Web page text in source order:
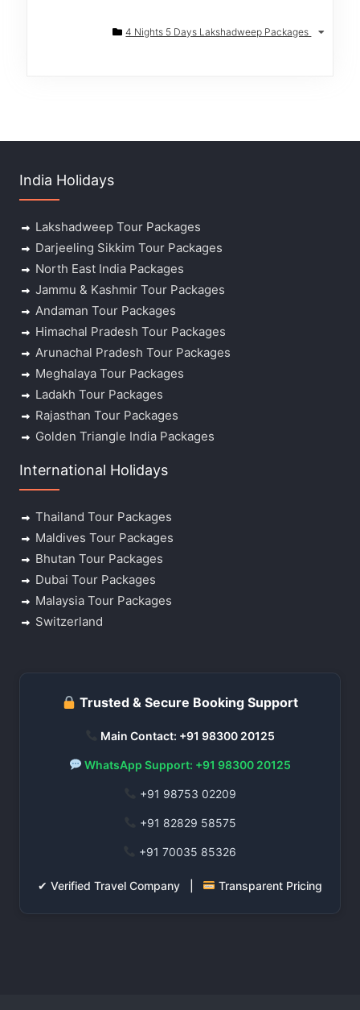
4 Nights 5 Days Lakshadweep Packages
India Holidays
Lakshadweep Tour Packages
Darjeeling Sikkim Tour Packages
North East India Packages
Jammu & Kashmir Tour Packages
Andaman Tour Packages
Himachal Pradesh Tour Packages
Arunachal Pradesh Tour Packages
Meghalaya Tour Packages
Ladakh Tour Packages
Rajasthan Tour Packages
Golden Triangle India Packages
International Holidays
Thailand Tour Packages
Maldives Tour Packages
Bhutan Tour Packages
Dubai Tour Packages
Malaysia Tour Packages
Switzerland
Trusted & Secure Booking Support
Main Contact: +91 98300 20125
WhatsApp Support: +91 98300 20125
+91 98753 02209
+91 82829 58575
+91 70035 85326
✔ Verified Travel Company | Transparent Pricing